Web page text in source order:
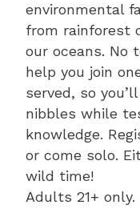
environmental
from rainforest
our oceans. No
help you join
served, so
nibbles while
knowledge.
or come solo.
wild time!
Adults 21+ only.